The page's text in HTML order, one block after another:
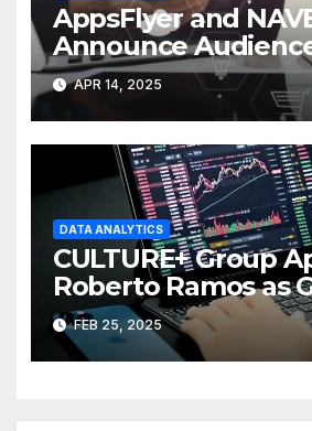
AppsFlyer and
Announce
Integration
APR 14, 2025
DATA ANALYTICS
CULTURE+ Group
Roberto Ramos as
President
FEB 25, 2025